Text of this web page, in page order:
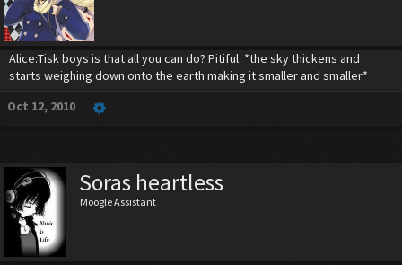
Alice:Tisk boys is that all you can do? Pitiful. *the sky thickens and
starts weighing down onto the earth making it smaller and smaller*
Oct 12, 2010
Soras heartless
Moogle Assistant